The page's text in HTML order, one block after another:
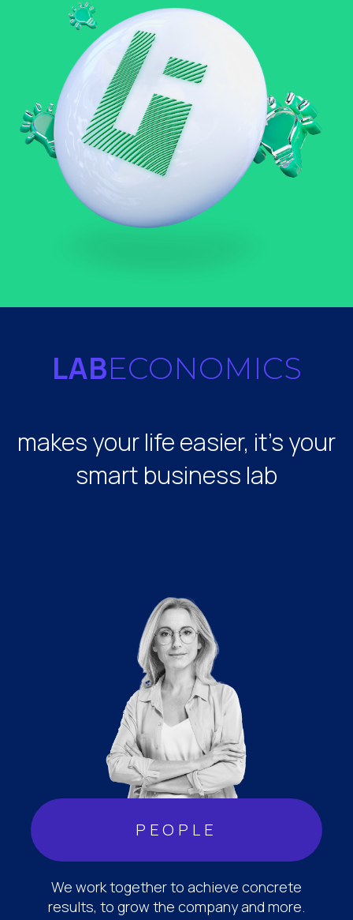
LABECONOMICS
makes your life easier, it's your
smart business lab
PEOPLE
We work together to achieve concrete
results, to grow the company and more.